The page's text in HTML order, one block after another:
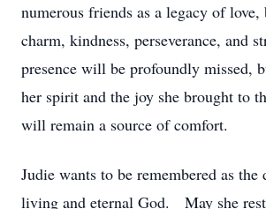
numerous friends as a legacy of love,
charm, kindness, perseverance, and
presence will be profoundly missed,
her spirit and the joy she brought to
will remain a source of comfort.
Judie wants to be remembered as the
living and eternal God. May she